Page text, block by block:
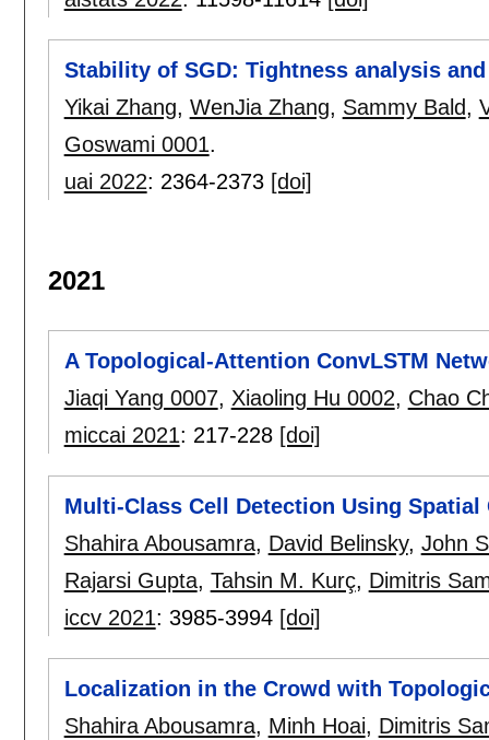
Stability of SGD: Tightness analysis
Yikai Zhang, WenJia Zhang, Sammy Bald,
Goswami 0001.
uai 2022: 2364-2373 [doi]
2021
A Topological-Attention ConvLSTM
Jiaqi Yang 0007, Xiaoling Hu 0002, Chao
miccai 2021: 217-228 [doi]
Multi-Class Cell Detection Using Spatial
Shahira Abousamra, David Belinsky, John
Rajarsi Gupta, Tahsin M. Kurç, Dimitris
iccv 2021: 3985-3994 [doi]
Localization in the Crowd with
Shahira Abousamra, Minh Hoai, Dimitris